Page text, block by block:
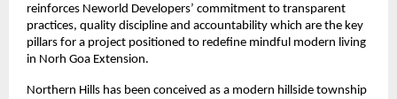
reinforces Neworld Developers’ commitment to transparent
practices, quality discipline and accountability which are the key
pillars for a project positioned to redefine mindful modern living
in Norh Goa Extension.
Northern Hills has been conceived as a modern hillside township